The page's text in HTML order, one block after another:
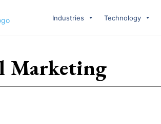
Industries Technology
Marketing